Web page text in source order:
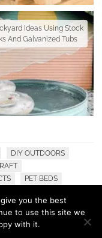
Ideas Using Stock
And Galvanized Tubs
DIY OUTDOORS
PET BEDS
Reserved
you the best
to use this site we
with it.